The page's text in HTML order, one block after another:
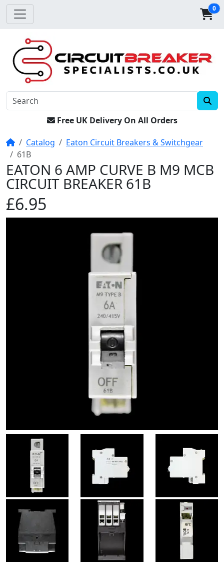
0
Free UK Delivery On All Orders
HomeCatalog
Eaton Circuit Breakers & Switchgear
61B
EATON 6 AMP CURVE B M9 MCB
CIRCUIT BREAKER 61B
£6.95